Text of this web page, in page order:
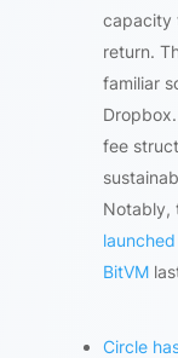
capacity
return.
familiar
fee
Notably,
BitVM
Circle